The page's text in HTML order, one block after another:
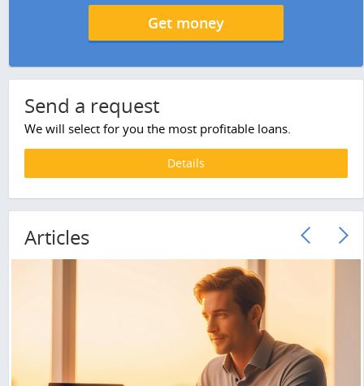
Get money
Send a request
We will select for you the most profitable loans.
Details
Articles